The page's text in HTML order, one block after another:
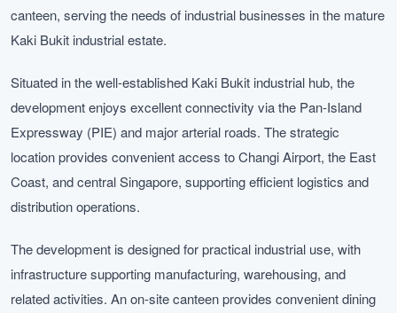
canteen, serving the needs of industrial businesses in the mature
Kaki Bukit industrial estate.
Situated in the well-established Kaki Bukit industrial hub, the
development enjoys excellent connectivity via the Pan-Island
Expressway (PIE) and major arterial roads. The strategic
location provides convenient access to Changi Airport, the East
Coast, and central Singapore, supporting efficient logistics and
distribution operations.
The development is designed for practical industrial use, with
infrastructure supporting manufacturing, warehousing, and
related activities. An on-site canteen provides convenient dining